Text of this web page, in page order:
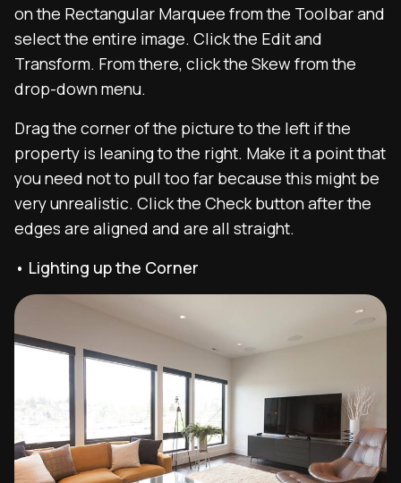
on the Rectangular Marquee from the Toolbar and
select the entire image. Click the Edit and
Transform. From there, click the Skew from the
drop-down menu.
Drag the corner of the picture to the left if the
property is leaning to the right. Make it a point that
you need not to pull too far because this might be
very unrealistic. Click the Check button after the
edges are aligned and are all straight.
• Lighting up the Corner